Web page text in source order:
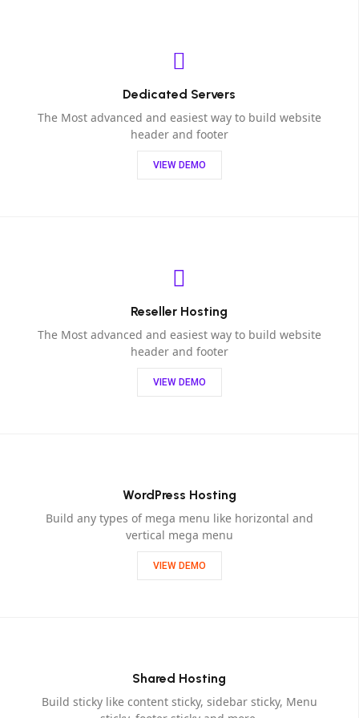
Dedicated Servers
The Most advanced and easiest way to build website
header and footer
VIEW DEMO
Reseller Hosting
The Most advanced and easiest way to build website
header and footer
VIEW DEMO
WordPress Hosting
Build any types of mega menu like horizontal and
vertical mega menu
VIEW DEMO
Shared Hosting
Build sticky like content sticky, sidebar sticky, Menu